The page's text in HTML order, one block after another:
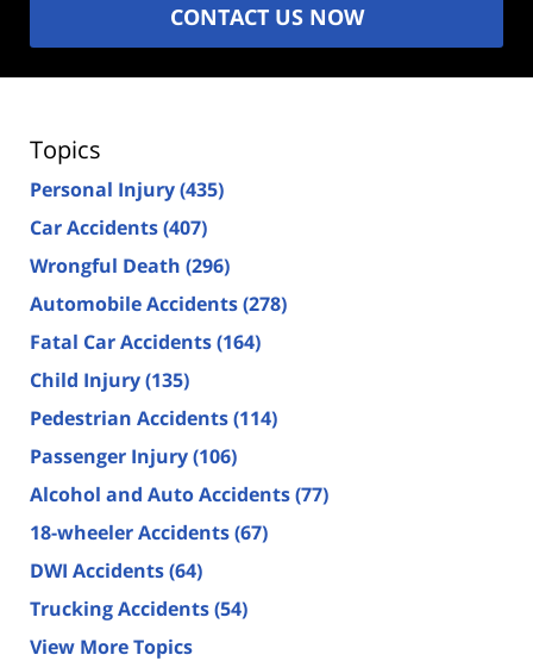
CONTACT US NOW
Topics
Personal Injury(435)
Car Accidents(407)
Wrongful Death (296)
Automobile Accidents(278)
Fatal Car Accidents(164)
Child Injury(135)
Pedestrian Accidents(114)
Passenger Injury(106)
Alcohol and Auto Accidents(77)
18-wheeler Accidents(67)
DWI Accidents(64)
Trucking Accidents(54)
View More Topics